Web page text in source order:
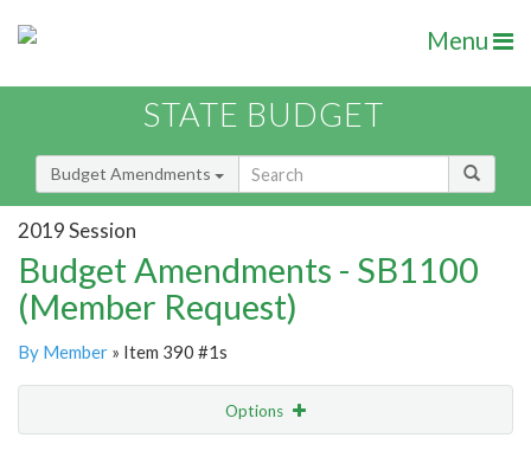
Menu
STATE BUDGET
Budget Amendments
2019 Session
Budget Amendments - SB1100
(Member Request)
By Member » Item 390 #1s
Options